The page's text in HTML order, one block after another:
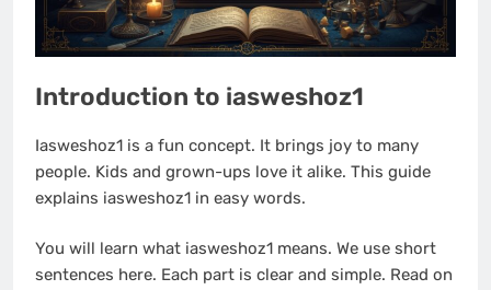
Introduction to iasweshoz1
Iasweshoz1 is a fun concept. It brings joy to many
people. Kids and grown-ups love it alike. This guide
explains iasweshoz1 in easy words.
You will learn what iasweshoz1 means. We use short
sentences here. Each part is clear and simple. Read on